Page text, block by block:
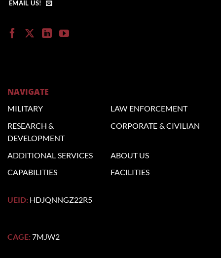
EMAIL US!
NAVIGATE
MILITARY LAW ENFORCEMENT
RESEARCH &
DEVELOPMENT
CORPORATE & CIVILIAN
ADDITIONAL SERVICES
ABOUT US
CAPABILITIES
FACILITIES
UEID: HDJQNNGZ22R5
CAGE:7MJW2